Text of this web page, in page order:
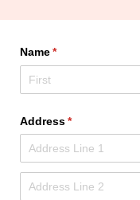
Name*
(required)
Address*
(required)